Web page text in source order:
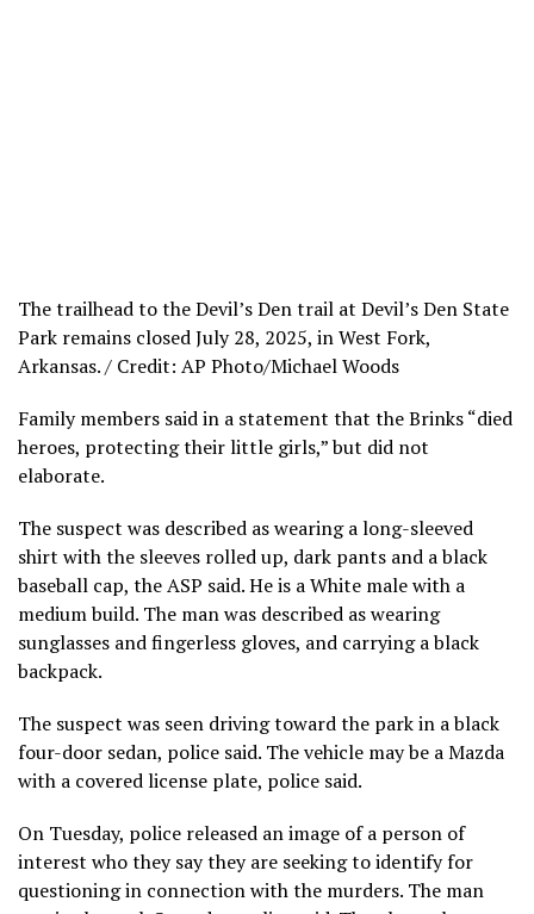
The trailhead to the Devil’s Den trail at Devil’s Den State
Park remains closed July 28, 2025, in West Fork,
Arkansas. / Credit: AP Photo/Michael Woods
Family members said in a statement that the Brinks “died
heroes, protecting their little girls,” but did not
elaborate.
The suspect was described as wearing a long-sleeved
shirt with the sleeves rolled up, dark pants and a black
baseball cap, the ASP said. He is a White male with a
medium build. The man was described as wearing
sunglasses and fingerless gloves, and carrying a black
backpack.
The suspect was seen driving toward the park in a black
four-door sedan, police said. The vehicle may be a Mazda
with a covered license plate, police said.
On Tuesday, police released an image of a person of
interest who they say they are seeking to identify for
questioning in connection with the murders. The man